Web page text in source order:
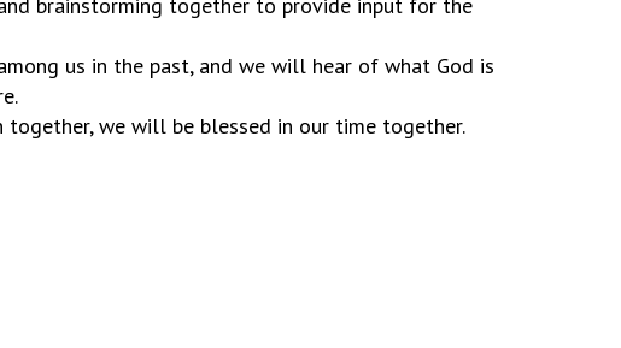
us in the past, and we will hear of what God is
we will be blessed in our time together.